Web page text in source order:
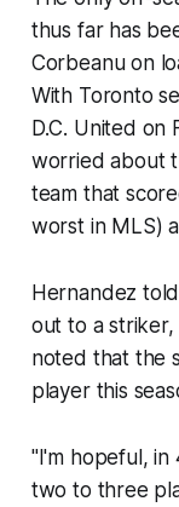
thus far has
Corbeanu on
With Toronto
D.C. United
worried about
team that
worst in MLS)
Hernandez
out to a
noted that the
player this
"I'm hopeful,
two to three